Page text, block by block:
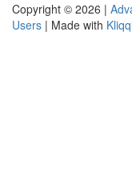
Copyright © 2026 |
Users | Made with